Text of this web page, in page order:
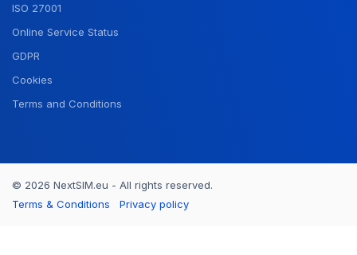
ISO 27001
Online Service Status
GDPR
Cookies
Terms and Conditions
© 2026 NextSIM.eu - All rights reserved.
Terms & Conditions
Privacy policy